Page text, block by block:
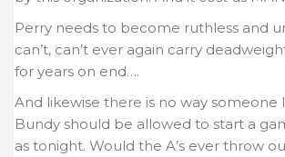
Perry needs to become ruthless and
can’t, can’t ever again carry
for years on end….
And likewise there is no way someone
Bundy should be allowed to start a
as tonight. Would the A’s ever throw